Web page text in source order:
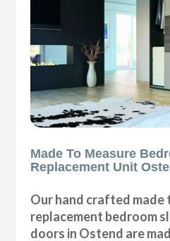
Made To Measure
Replacement Unit
Our hand crafted made
replacement bedroom
doors in Ostend are